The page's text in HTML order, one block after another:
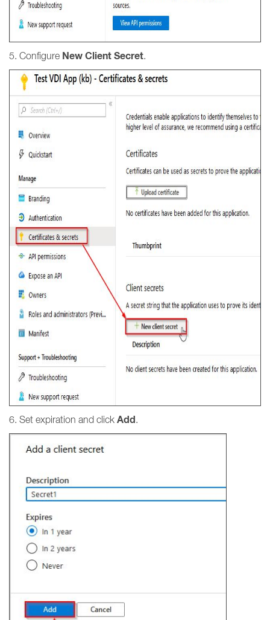
5. Configure New Client Secret.
6. Set expiration and click Add.